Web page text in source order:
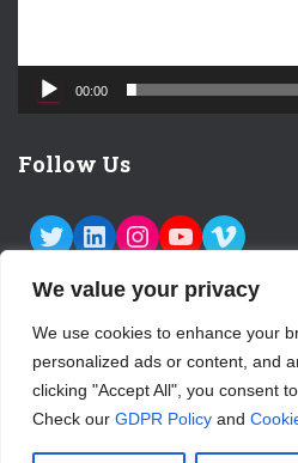
We value your privacy
We use cookies to enhance your
personalized ads or content, and
clicking "Accept All", you consent
Check our GDPR Policy and
00:00
Follow Us
TWITTER LINKEDIN INSTAGRAM YOUTUBE VIMEO
ABOUT US
SUBSCRIBE TO OUR